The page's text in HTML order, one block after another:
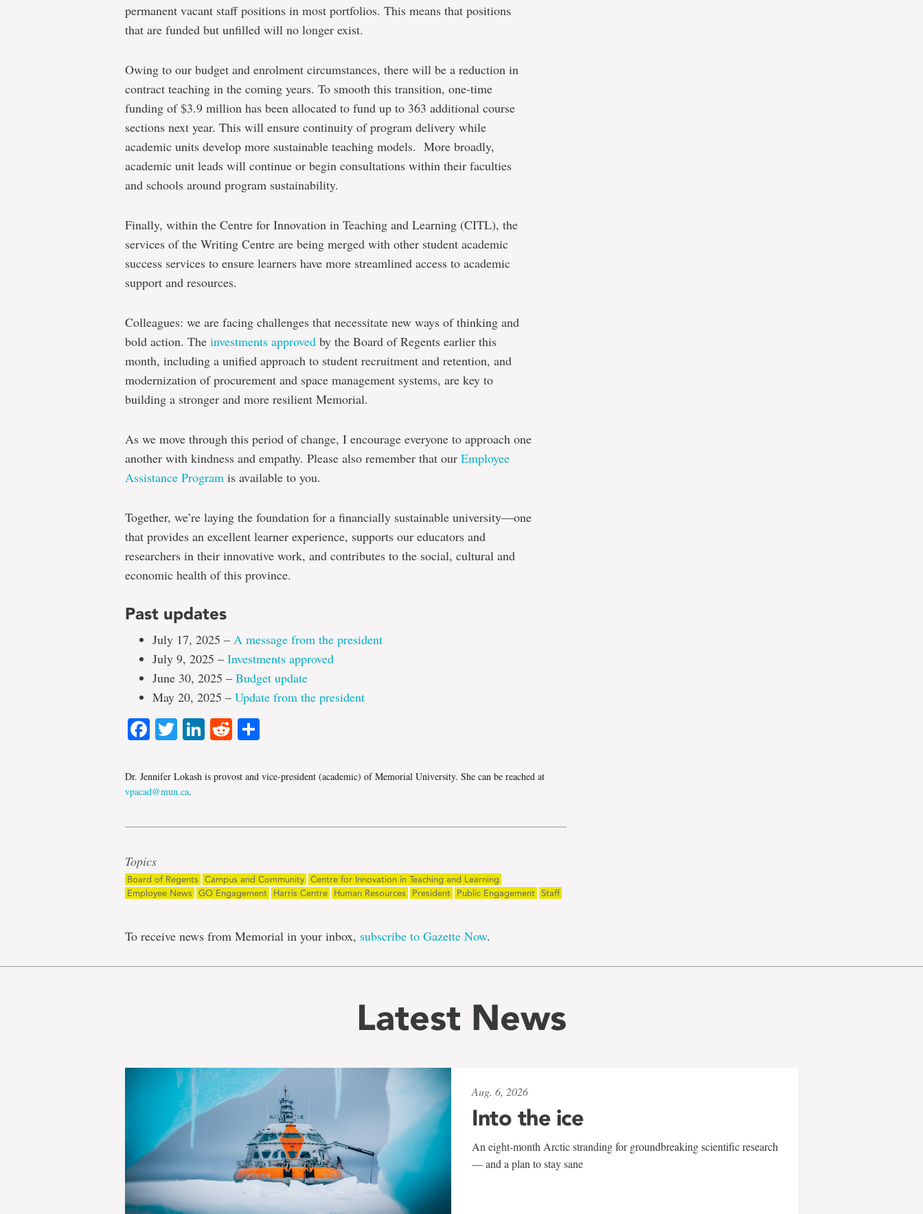
permanent vacant staff positions in most portfolios. This means that positions
that are funded but unfilled will no longer exist.
Owing to our budget and enrolment circumstances, there will be a reduction in
contract teaching in the coming years. To smooth this transition, one-time
funding of $3.9 million has been allocated to fund up to 363 additional course
sections next year. This will ensure continuity of program delivery while
academic units develop more sustainable teaching models. More broadly,
academic unit leads will continue or begin consultations within their faculties
and schools around program sustainability.
Finally, within the Centre for Innovation in Teaching and Learning (CITL), the
services of the Writing Centre are being merged with other student academic
success services to ensure learners have more streamlined access to academic
support and resources.
Colleagues: we are facing challenges that necessitate new ways of thinking and
bold action. The investments approved by the Board of Regents earlier this
month, including a unified approach to student recruitment and retention, and
modernization of procurement and space management systems, are key to
building a stronger and more resilient Memorial.
As we move through this period of change, I encourage everyone to approach one
another with kindness and empathy. Please also remember that our Employee
Assistance Program is available to you.
Together, we’re laying the foundation for a financially sustainable university—one
that provides an excellent learner experience, supports our educators and
researchers in their innovative work, and contributes to the social, cultural and
economic health of this province.
Past updates
July 17, 2025 – A message from the president
July 9, 2025 – Investments approved
June 30, 2025 – Budget update
May 20, 2025 – Update from the president
Facebook
TwitterLinkedIn
Reddit
Dr. Jennifer Lokash is provost and vice-president (academic) of Memorial University. She can be reached at
vpacad@mun.ca.
Topics
Board of Regents Campus and Community Centre for Innovation in Teaching and Learning
Employee News
GO Engagement Harris Centre Human Resources President Public Engagement Staff
To receive news from Memorial in your inbox, subscribe to Gazette Now.
Latest News
Aug. 6, 2026
Into the ice
An eight-month Arctic stranding for groundbreaking scientific research
— and a plan to stay sane